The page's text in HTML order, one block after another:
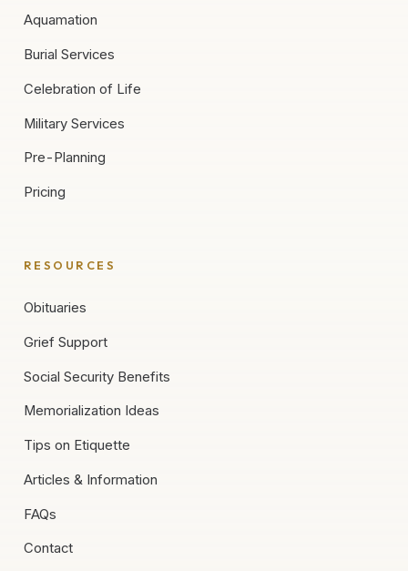
Aquamation
Burial Services
Celebration of Life
Military Services
Pre-Planning
Pricing
RESOURCES
Obituaries
Grief Support
Social Security Benefits
Memorialization Ideas
Tips on Etiquette
Articles & Information
FAQs
Contact